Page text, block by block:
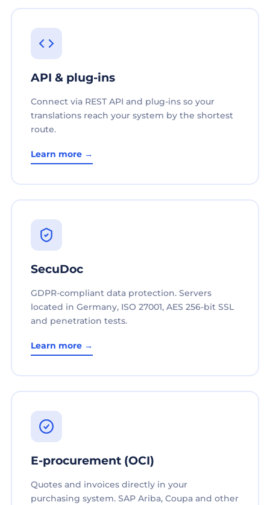
API & plug-ins
Connect via REST API and plug-ins so your
translations reach your system by the shortest
route.
Learn more →
SecuDoc
GDPR-compliant data protection. Servers
located in Germany, ISO 27001, AES 256-bit SSL
and penetration tests.
Learn more →
E-procurement (OCI)
Quotes and invoices directly in your
purchasing system. SAP Ariba, Coupa and other